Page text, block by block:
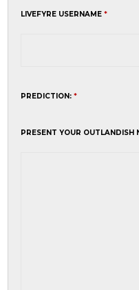
LIVEFYRE USERNAME*
PREDICTION:*
PRESENT YOUR OUTLANDISH